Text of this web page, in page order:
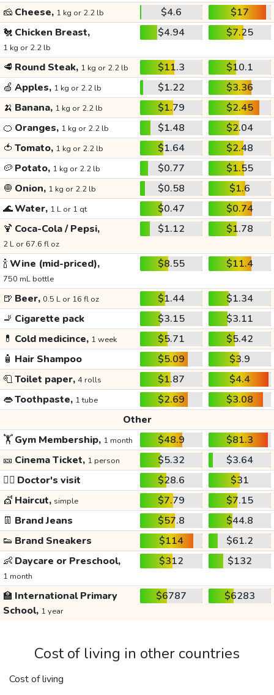
🧀 Cheese, 1 kg or 2.2 lb $4.6
$17
🐔 Chicken Breast,
1 kg or 2.2 lb
$4.94 $7.25
🥩 Round Steak, 1 kg or 2.2 lb $11.3
$10.1
🍏 Apples, 1 kg or 2.2 lb $1.22
$3.36
🍌 Banana, 1 kg or 2.2 lb $1.79
$2.45
🍊 Oranges, 1 kg or 2.2 lb $1.48
$2.04
🍅 Tomato, 1 kg or 2.2 lb $1.64
$2.48
🥔 Potato, 1 kg or 2.2 lb $0.77
$1.55
🧅 Onion, 1 kg or 2.2 lb $0.58
$1.6
🌊Water, 1 L or 1 qt $0.47
$0.74
🍹 Coca-Cola / Pepsi,
2 L or 67.6 fl oz
$1.12 $1.78
🍾Wine (mid-priced),
750 mL bottle
$8.55 $11.4
🍺 Beer, 0.5 L or 16 fl oz $1.44
$1.34
🚬 Cigarette pack $3.15
$3.11
💊 Cold medicince, 1 week $5.71
$5.42
🧴 Hair Shampoo $5.09
$3.9
🧻Toilet paper, 4 rolls $1.87
$4.4
👄Toothpaste, 1 tube $2.69
$3.08
Other
🏋️Gym Membership, 1 month $48.9
$81.3
🎫 Cinema Ticket, 1 person $5.32
$3.64
👩‍⚕️ Doctor's visit $28.6
$31
💇 Haircut, simple $7.79
$7.15
👖 Brand Jeans $57.8
$44.8
👟 Brand Sneakers $114
$61.2
👶 Daycare or Preschool,
1 month
$312 $132
🏫 International Primary
School, 1 year
$6787 $6283
Cost of living in other countries
Cost of living